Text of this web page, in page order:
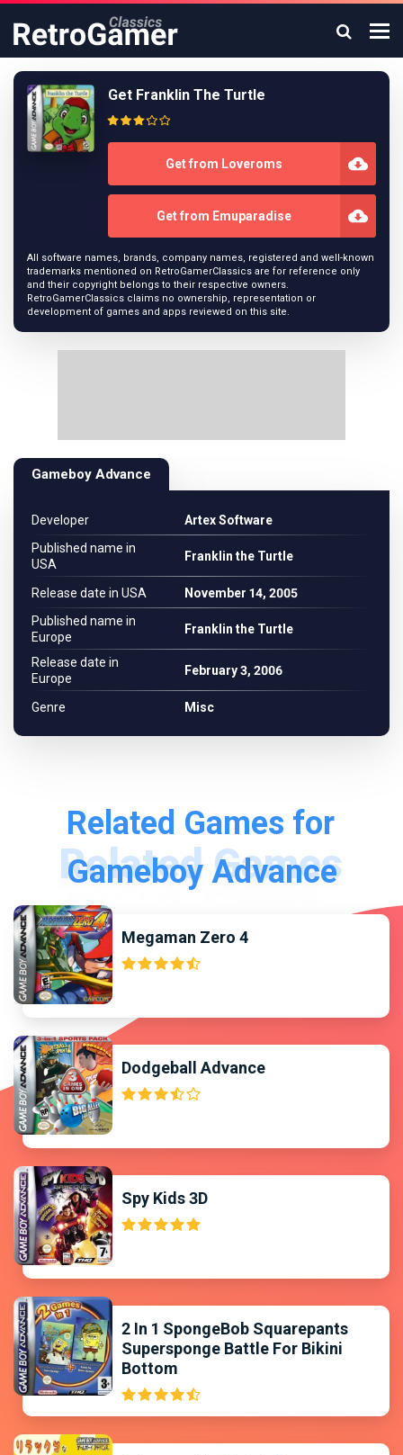
Get Franklin The Turtle
Get from Loveroms
Get from Emuparadise
All software names, brands, company names, registered and well-known
trademarks mentioned on RetroGamerClassics are for reference only
and their copyright belongs to their respective owners.
RetroGamerClassics claims no ownership, representation or
development of games and apps reviewed on this site.
Gameboy Advance
Developer
Artex Software
Published name in
USA
Franklin the Turtle
Release date in USA
November 14, 2005
Published name in
Europe
Franklin the Turtle
Release date in
Europe
February 3, 2006
Genre Misc
Related Games for
Gameboy Advance
Megaman Zero 4
Dodgeball Advance
Spy Kids 3D
2 In 1 SpongeBob Squarepants
Supersponge Battle For Bikini
Bottom